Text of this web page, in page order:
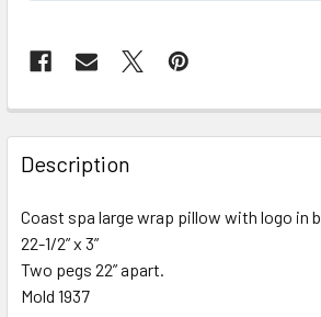
FREQUENTLY
BOUGHT
TOGETHER:
SELECT
Description
Coast spa large wrap pillow with logo in
22-1/2” x 3”
Two pegs 22” apart.
Mold 1937